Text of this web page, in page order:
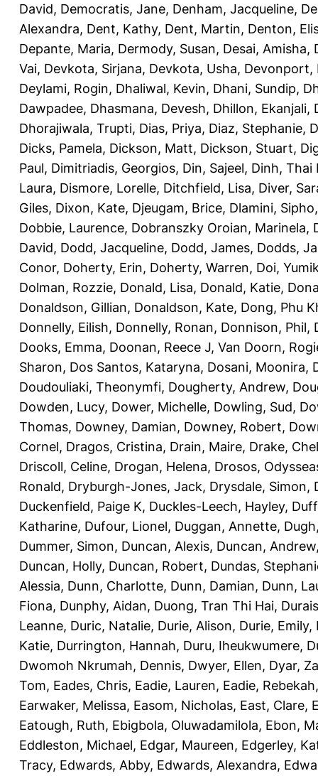
David, Democratis, Jane, Denham, Jacqueline,
Alexandra, Dent, Kathy, Dent, Martin, Denton,
Depante, Maria, Dermody, Susan, Desai, Amisha,
Vai, Devkota, Sirjana, Devkota, Usha, Devonport,
Deylami, Rogin, Dhaliwal, Kevin, Dhani, Sundip,
Dawpadee, Dhasmana, Devesh, Dhillon, Ekanjali,
Dhorajiwala, Trupti, Dias, Priya, Diaz, Stephanie,
Dicks, Pamela, Dickson, Matt, Dickson, Stuart,
Paul, Dimitriadis, Georgios, Din, Sajeel, Dinh, Thai
Laura, Dismore, Lorelle, Ditchfield, Lisa, Diver,
Giles, Dixon, Kate, Djeugam, Brice, Dlamini, Sipho
Dobbie, Laurence, Dobranszky Oroian, Marinela,
David, Dodd, Jacqueline, Dodd, James, Dodds,
Conor, Doherty, Erin, Doherty, Warren, Doi,
Dolman, Rozzie, Donald, Lisa, Donald, Katie,
Donaldson, Gillian, Donaldson, Kate, Dong, Phu
Donnelly, Eilish, Donnelly, Ronan, Donnison, Phil,
Dooks, Emma, Doonan, Reece J, Van Doorn,
Sharon, Dos Santos, Kataryna, Dosani, Moonira,
Doudouliaki, Theonymfi, Dougherty, Andrew,
Dowden, Lucy, Dower, Michelle, Dowling, Sud,
Thomas, Downey, Damian, Downey, Robert,
Cornel, Dragos, Cristina, Drain, Maire, Drake,
Driscoll, Celine, Drogan, Helena, Drosos,
Ronald, Dryburgh-Jones, Jack, Drysdale, Simon,
Duckenfield, Paige K, Duckles-Leech, Hayley,
Katharine, Dufour, Lionel, Duggan, Annette,
Dummer, Simon, Duncan, Alexis, Duncan, Andrew
Duncan, Holly, Duncan, Robert, Dundas,
Alessia, Dunn, Charlotte, Dunn, Damian, Dunn,
Fiona, Dunphy, Aidan, Duong, Tran Thi Hai,
Leanne, Duric, Natalie, Durie, Alison, Durie, Emily,
Katie, Durrington, Hannah, Duru, Iheukwumere,
Dwomoh Nkrumah, Dennis, Dwyer, Ellen, Dyar,
Tom, Eades, Chris, Eadie, Lauren, Eadie, Rebekah
Earwaker, Melissa, Easom, Nicholas, East, Clare,
Eatough, Ruth, Ebigbola, Oluwadamilola, Ebon,
Eddleston, Michael, Edgar, Maureen, Edgerley,
Tracy, Edwards, Abby, Edwards, Alexandra,